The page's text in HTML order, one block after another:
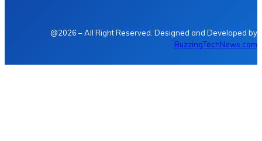
@2026 – All Right Reserved. Designed and Developed by
BuzzingTechNews.com